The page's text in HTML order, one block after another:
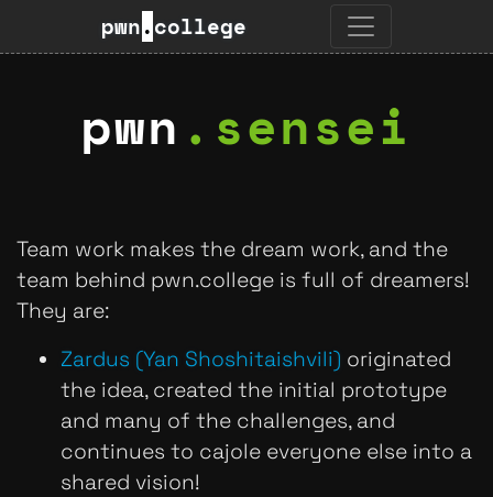
pwn.college
pwn . sensei
Team work makes the dream work, and the
team behind pwn.college is full of dreamers!
They are:
Zardus (Yan Shoshitaishvili) originated
the idea, created the initial prototype
and many of the challenges, and
continues to cajole everyone else into a
shared vision!